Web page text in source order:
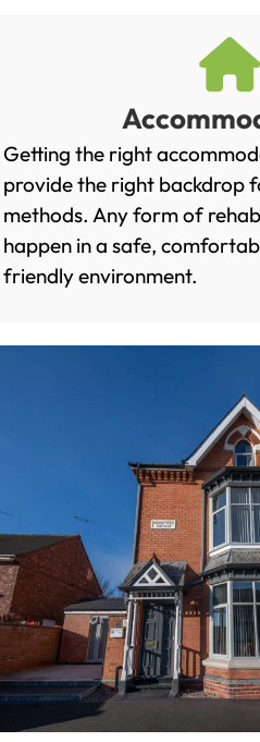
Getting the right
provide the right backdrop
methods. Any form of
happen in a safe,
friendly environment.